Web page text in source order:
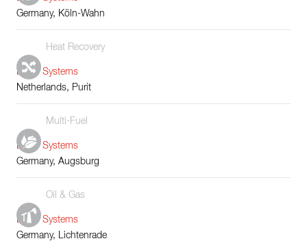
Germany, Köln-Wahn
Heat Recovery
Boiler Systems
Netherlands, Purit
Multi-Fuel
Boiler Systems
Germany, Augsburg
Oil & Gas
Boiler Systems
Germany, Lichtenrade